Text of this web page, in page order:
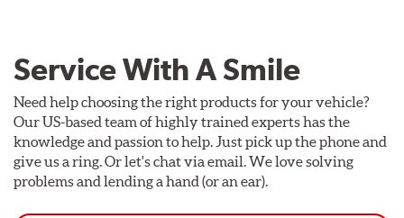
Service With A Smile
Need help choosing the right products for your vehicle?
Our US-based team of highly trained experts has the
knowledge and passion to help. Just pick up the phone and
give us a ring. Or let's chat via email. We love solving
problems and lending a hand (or an ear).